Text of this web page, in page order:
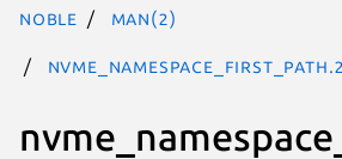
noble man(2)